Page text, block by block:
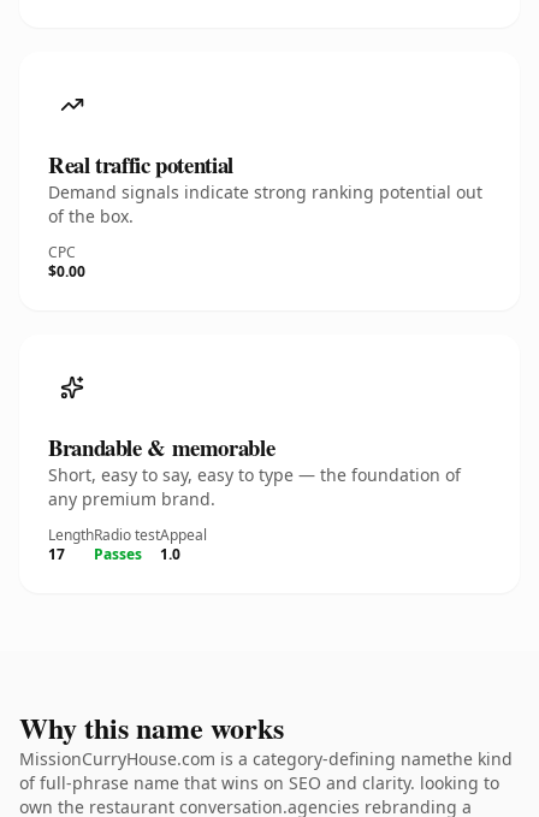
Real traffic potential
Demand signals indicate strong ranking potential out
of the box.
CPC
$0.00
Brandable & memorable
Short, easy to say, easy to type — the foundation of
any premium brand.
Length
17
Radio test
Passes
Appeal
1.0
Why this name works
MissionCurryHouse.com is a category-defining namethe kind
of full-phrase name that wins on SEO and clarity. looking to
own the restaurant conversation.agencies rebranding a